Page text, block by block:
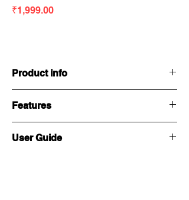
₹1,999.00Price
Product info
Features
User Guide